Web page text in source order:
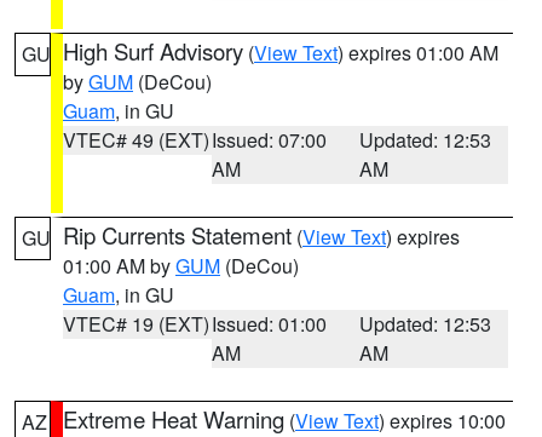
GU High Surf Advisory (View Text) expires 01:00 AM
byGUM (DeCou)
Guam, in GU
VTEC# 49 (EXT)Issued: 07:00
AM
Updated: 12:53
AM
GU Rip Currents Statement (View Text) expires
01:00 AM byGUM (DeCou)
Guam, in GU
VTEC# 19 (EXT)Issued: 01:00
AM
Updated: 12:53
AM
AZ Extreme Heat Warning (View Text) expires 10:00